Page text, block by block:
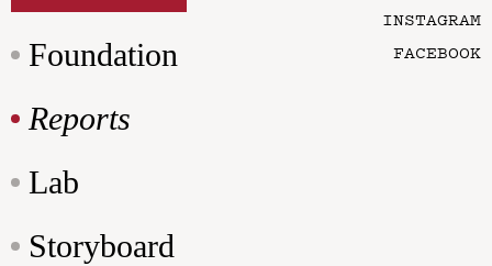
Foundation
Reports
Lab
Storyboard
INSTAGRAM
FACEBOOK